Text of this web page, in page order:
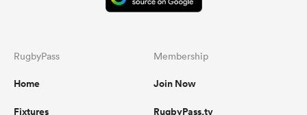
RugbyPass
Home
Fixtures
Membership
Join Now
RugbyPass.tv